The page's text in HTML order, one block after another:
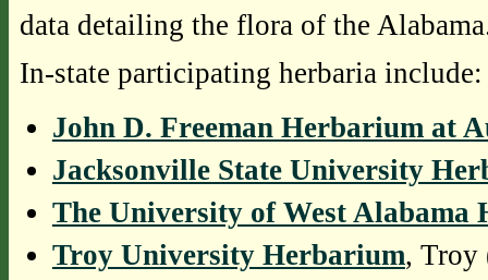
data detailing the flora of the
In-state participating herbaria include:
John D. Freeman Herbarium at
Jacksonville State University
The University of West Alabama
Troy University Herbarium, Troy